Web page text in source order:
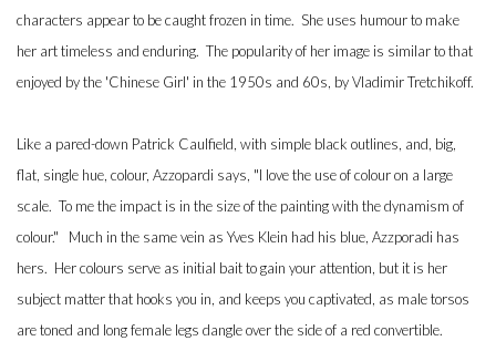
characters appear to be caught frozen in time. She uses humour to make
her art timeless and enduring. The popularity of her image is similar to that
enjoyed by the 'Chinese Girl' in the 1950s and 60s, by Vladimir Tretchikoff.
Like a pared-down Patrick Caulfield, with simple black outlines, and, big,
flat, single hue, colour, Azzopardi says, "I love the use of colour on a large
scale. To me the impact is in the size of the painting with the dynamism of
colour." Much in the same vein as Yves Klein had his blue, Azzporadi has
hers. Her colours serve as initial bait to gain your attention, but it is her
subject matter that hooks you in, and keeps you captivated, as male torsos
are toned and long female legs dangle over the side of a red convertible.